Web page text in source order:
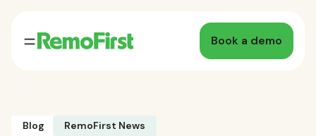
Book a demo
Blog RemoFirst News